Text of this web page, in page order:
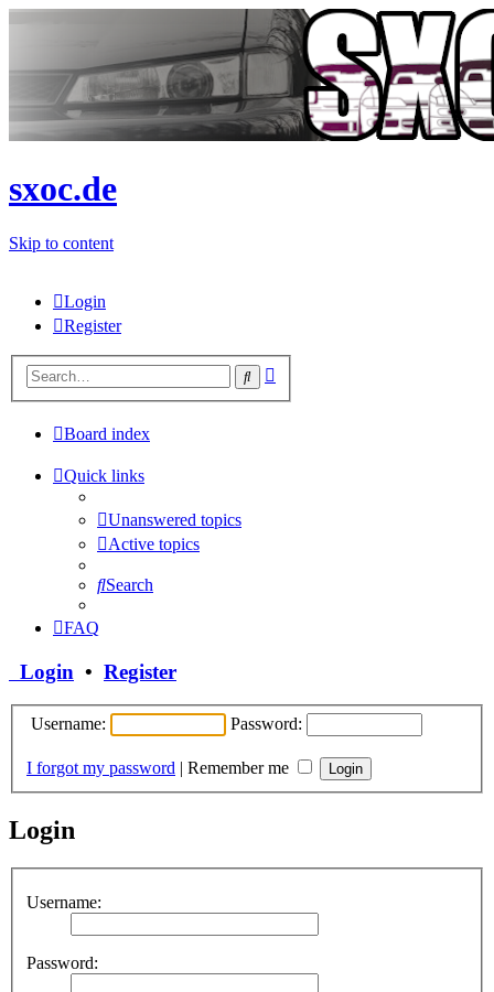
sxoc.de
Skip to content
Login
Register
Search
Board index
Quick links
Unanswered topics
Active topics
Search
FAQ
Login • Register
Username: Password:
I forgot my password | Remember me
Login
Username:
Password: